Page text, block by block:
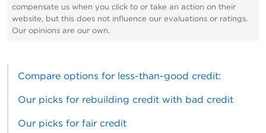
compensate us when you click to or take an action on their
website, but this does not influence our evaluations or ratings.
Our opinions are our own.
Compare options for less-than-good credit:
Our picks for rebuilding credit with bad credit
Our picks for fair credit